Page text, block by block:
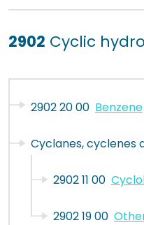
2902 Cyclic
2902 20 00 Benzene
Cyclanes, cyclenes
2902 11 00
2902 19 00